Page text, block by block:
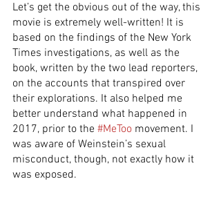
Let’s get the obvious out of the way, this
movie is extremely well-written! It is
based on the findings of the New York
Times investigations, as well as the
book, written by the two lead reporters,
on the accounts that transpired over
their explorations. It also helped me
better understand what happened in
2017, prior to the #MeToo movement. I
was aware of Weinstein’s sexual
misconduct, though, not exactly how it
was exposed.